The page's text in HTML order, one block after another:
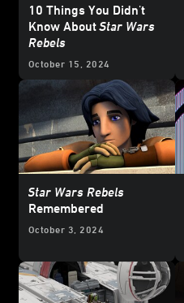
10 Things You Didn't
Know AboutStar Wars
Rebels
October 15, 2024
Star Wars Rebels
Remembered
October 3, 2024